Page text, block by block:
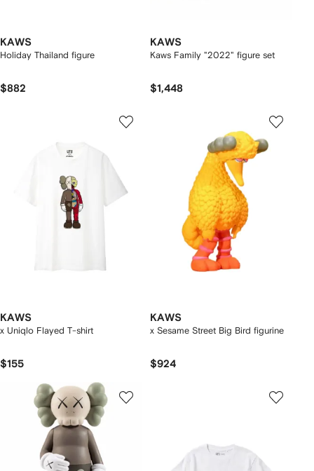
KAWS
Holiday Thailand figure
$882
KAWS
Kaws Family "2022" figure set
$1,448
KAWS
x Uniqlo Flayed T-shirt
$155
KAWS
x Sesame Street Big Bird figurine
$924